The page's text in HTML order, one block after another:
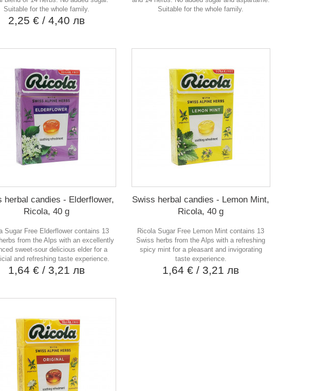
Suitable for the whole family.
2,25 €/ 4,40 лв
Suitable for the whole family.
herbal candies - Elderflower,
Ricola, 40 g
Sugar Free Elderflower contains 13
from the Alps with an excellently
sweet-sour delicious elder for a
and refreshing taste experience.
1,64 €/ 3,21 лв
Swiss herbal candies - Lemon Mint,
Ricola, 40 g
Ricola Sugar Free Lemon Mint contains 13
Swiss herbs from the Alps with a refreshing
spicy mint for a pleasant and invigorating
taste experience.
1,64 €/ 3,21 лв